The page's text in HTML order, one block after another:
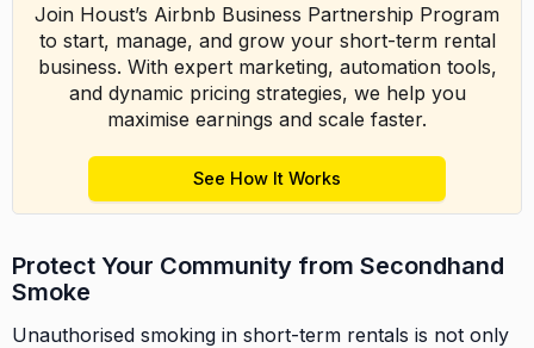
Join Houst’s Airbnb Business Partnership Program
to start, manage, and grow your short-term rental
business. With expert marketing, automation tools,
and dynamic pricing strategies, we help you
maximise earnings and scale faster.
See How It Works
Protect Your Community from Secondhand
Smoke
Unauthorised smoking in short-term rentals is not only